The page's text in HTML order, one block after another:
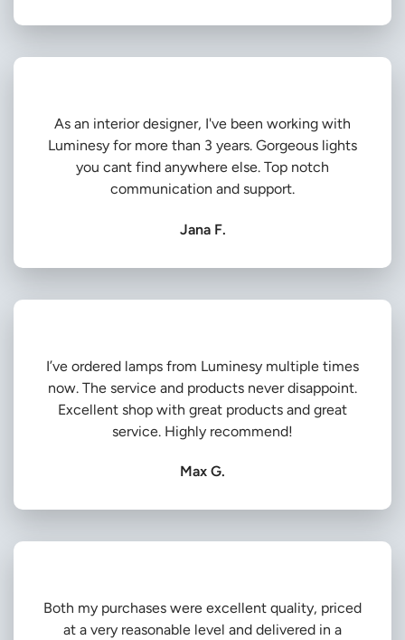
As an interior designer, I've been working with
Luminesy for more than 3 years. Gorgeous lights
you cant find anywhere else. Top notch
communication and support.
Jana F.
I’ve ordered lamps from Luminesy multiple times
now. The service and products never disappoint.
Excellent shop with great products and great
service. Highly recommend!
Max G.
Both my purchases were excellent quality, priced
at a very reasonable level and delivered in a